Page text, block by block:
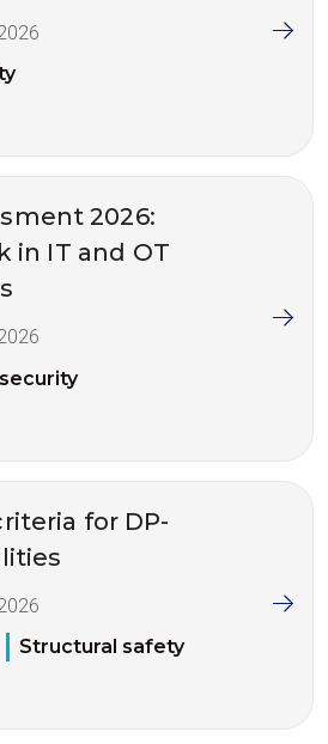
2026:
in IT and OT
for DP-
Structural safety